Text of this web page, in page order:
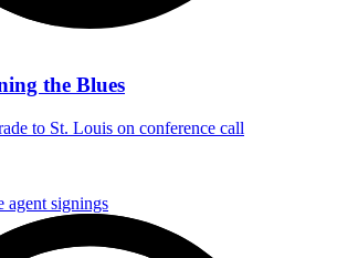
the Blues
to St. Louis on conference call